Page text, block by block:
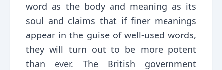
word as the body and meaning as its
soul and claims that if finer meanings
appear in the guise of well-used words,
they will turn out to be more potent
than ever. The British government